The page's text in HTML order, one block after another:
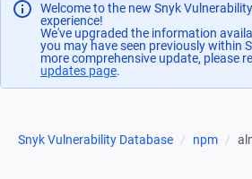
Welcome to the new Snyk
experience!
We've upgraded the information
you may have seen previously within
more comprehensive update, please
updates page(opens in a new tab)
.
Snyk Vulnerability Database npm